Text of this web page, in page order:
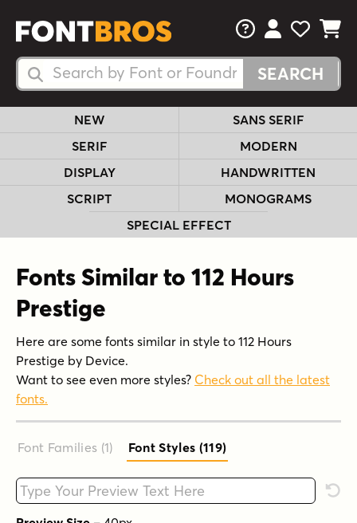
Search Fonts
Search Fonts
FAQsView Your
View
View
NEW
SANS SERIF
SERIF
MODERN
DISPLAY
HANDWRITTEN
SCRIPT
MONOGRAMS
SPECIAL EFFECT
Fonts Similar to 112 Hours
Prestige
Here are some fonts similar in style to 112 Hours
Prestige by Device.
Want to see even more styles? Check out all the latest
fonts.
Font Families (1) Font Styles (119)
Type your custom text here